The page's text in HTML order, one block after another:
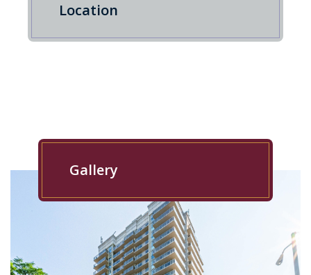
Location
Gallery